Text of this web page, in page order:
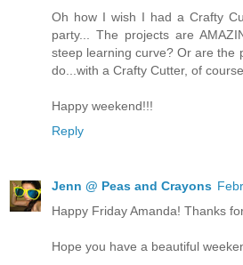
Oh how I wish I had a Crafty
party... The projects are
steep learning curve? Or are the
do...with a Crafty Cutter, of
Happy weekend!!!
Reply
Jenn @ Peas and Crayons
Happy Friday Amanda! Thanks
Hope you have a beautiful